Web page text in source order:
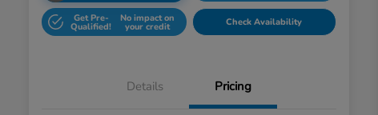
Get Pre-
Qualified!
No impact on
your credit Check Availability
Details Pricing